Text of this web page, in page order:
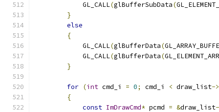
            GL_CALL
(glBufferSubData(
}
else
{
            GL_CALL
(glBufferData(
            GL_CALL
(glBufferData(
}
for (int cmd_i = 0; cmd_i < draw_list->
{
const ImDrawCmd* pcmd = &draw_list